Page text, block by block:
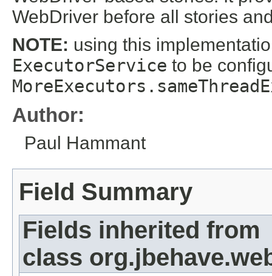
WebDriver before all stories
NOTE: using this
ExecutorService to be
Author:
Paul Hammant
Field Summary
Fields inherited from
class